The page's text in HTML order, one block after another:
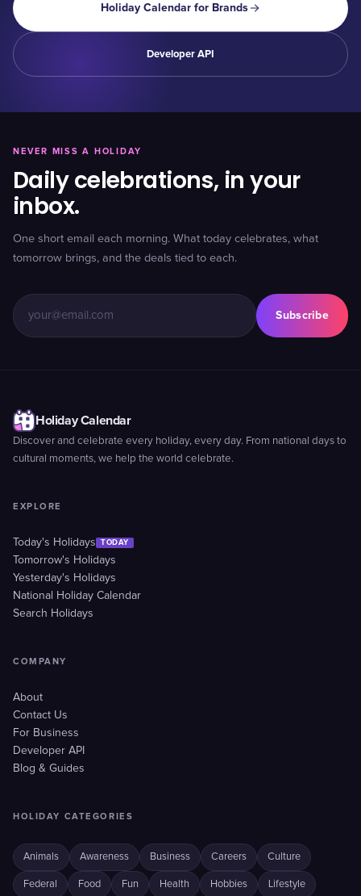
Holiday Calendar for Brands
Developer API
NEVER MISS A HOLIDAY
Daily celebrations, in your
inbox.
One short email each morning. What today celebrates, what
tomorrow brings, and the deals tied to each.
Subscribe
Holiday Calendar
Discover and celebrate every holiday, every day. From national days to
cultural moments, we help the world celebrate.
EXPLORE
Today's Holidays TODAY
Tomorrow's Holidays
Yesterday's Holidays
National Holiday Calendar
Search Holidays
COMPANY
About
Contact Us
For Business
Developer API
Blog & Guides
HOLIDAY CATEGORIES
Animals Awareness Business Careers Culture
Federal Food Fun Health Hobbies Lifestyle